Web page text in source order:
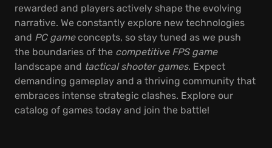
rewarded and players actively shape the evolving
narrative. We constantly explore new technologies
and PC gameconcepts, so stay tuned as we push
the boundaries of the competitive FPS game
landscape and tactical shooter games. Expect
demanding gameplay and a thriving community that
embraces intense strategic clashes. Explore our
catalog of games today and join the battle!